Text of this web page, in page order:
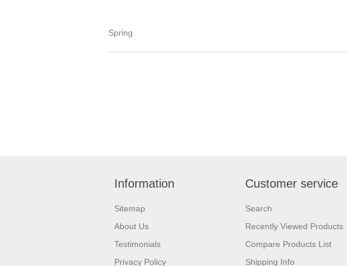
Spring
Information
Sitemap
About Us
Testimonials
Privacy Policy
Customer service
Search
Recently Viewed Products
Compare Products List
Shipping Info